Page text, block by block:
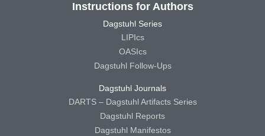
Instructions for Authors
Dagstuhl Series
LIPIcs
OASIcs
Dagstuhl Follow-Ups
Dagstuhl Journals
DARTS – Dagstuhl Artifacts Series
Dagstuhl Reports
Dagstuhl Manifestos